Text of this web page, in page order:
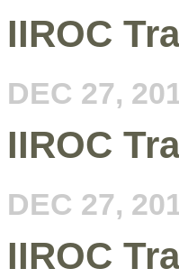
IIROC
DEC 27,
IIROC
DEC 27,
IIROC